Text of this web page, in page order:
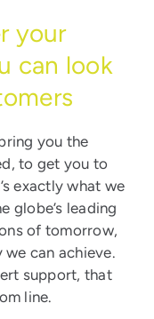
your
can look
you the
to get you to
exactly what we
globe’s leading
of tomorrow,
can achieve.
support, that
line.